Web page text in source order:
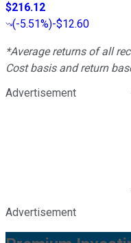
$216.12
(-5.51%)-$12.60
*Average returns of all
Cost basis and return
Advertisement
Advertisement